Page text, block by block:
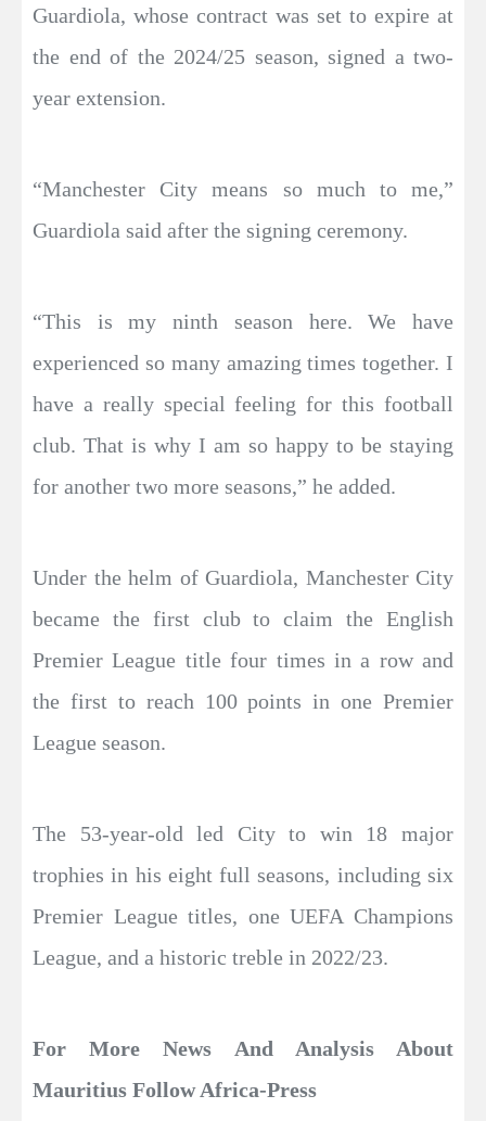
Guardiola, whose contract was set to expire at
the end of the 2024/25 season, signed a two-
year extension.
“Manchester City means so much to me,”
Guardiola said after the signing ceremony.
“This is my ninth season here. We have
experienced so many amazing times together. I
have a really special feeling for this football
club. That is why I am so happy to be staying
for another two more seasons,” he added.
Under the helm of Guardiola, Manchester City
became the first club to claim the English
Premier League title four times in a row and
the first to reach 100 points in one Premier
League season.
The 53-year-old led City to win 18 major
trophies in his eight full seasons, including six
Premier League titles, one UEFA Champions
League, and a historic treble in 2022/23.
For More News And Analysis About
Mauritius Follow Africa-Press